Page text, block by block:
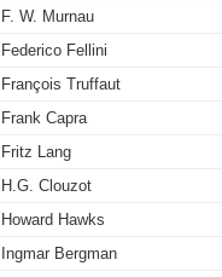
F. W. Murnau
Federico Fellini
François Truffaut
Frank Capra
Fritz Lang
H.G. Clouzot
Howard Hawks
Ingmar Bergman